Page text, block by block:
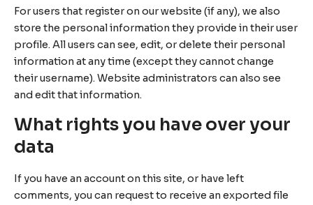
For users that register on our website (if any), we also
store the personal information they provide in their user
profile. All users can see, edit, or delete their personal
information at any time (except they cannot change
their username). Website administrators can also see
and edit that information.
What rights you have over your
data
If you have an account on this site, or have left
comments, you can request to receive an exported file